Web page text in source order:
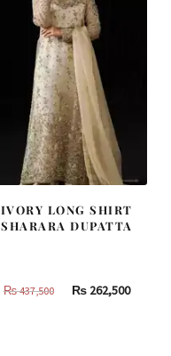
IVORY LONG SHIRT
SHARARA DUPATTA
₨437,500
Original
₨262,500